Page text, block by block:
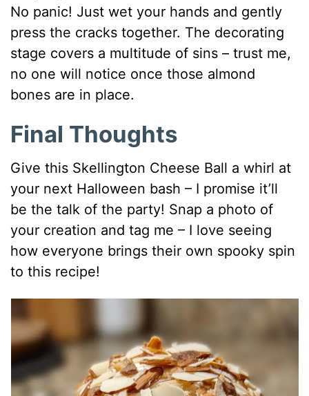
No panic! Just wet your hands and gently
press the cracks together. The decorating
stage covers a multitude of sins – trust me,
no one will notice once those almond
bones are in place.
Final Thoughts
Give this Skellington Cheese Ball a whirl at
your next Halloween bash – I promise it’ll
be the talk of the party! Snap a photo of
your creation and tag me – I love seeing
how everyone brings their own spooky spin
to this recipe!